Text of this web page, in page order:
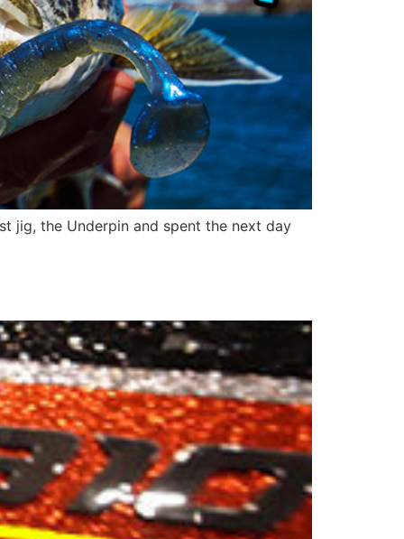
jig, the Underpin and spent the next day